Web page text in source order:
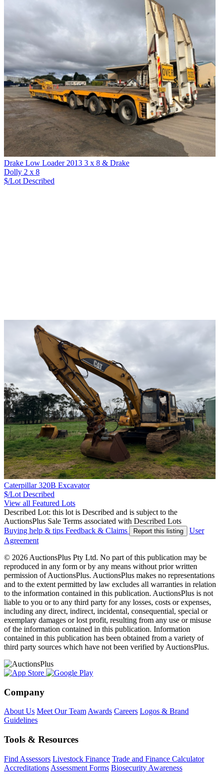
Drake Low Loader 2013 3 x 8 & Drake
Dolly 2 x 8
$/Lot Described
Caterpillar 320B Excavator
$/Lot Described
View all Featured Lots
Described Lot: this lot is Described and is subject to the
AuctionsPlus Sale Terms associated with Described Lots
Buying help & tips Feedback & Claims Report this listing
User
Agreement
© 2026 AuctionsPlus Pty Ltd. No part of this publication may be
reproduced in any form or by any means without prior written
permission of AuctionsPlus. AuctionsPlus makes no representations
and to the extent permitted by law excludes all warranties in relation
to the information contained in this publication. AuctionsPlus is not
liable to you or to any third party for any losses, costs or expenses,
including any direct, indirect, incidental, consequential, special or
exemplary damages or lost profit, resulting from any use or misuse
of the information contained in this publication. Information
contained in this publication has been obtained from a variety of
third party sources which have not been verified by AuctionsPlus.
Company
About Us Meet Our Team Awards Careers Logos & Brand
Guidelines
Tools & Resources
Find Assessors Livestock Finance Trade and Finance Calculator
Accreditations Assessment Forms Biosecurity Awareness